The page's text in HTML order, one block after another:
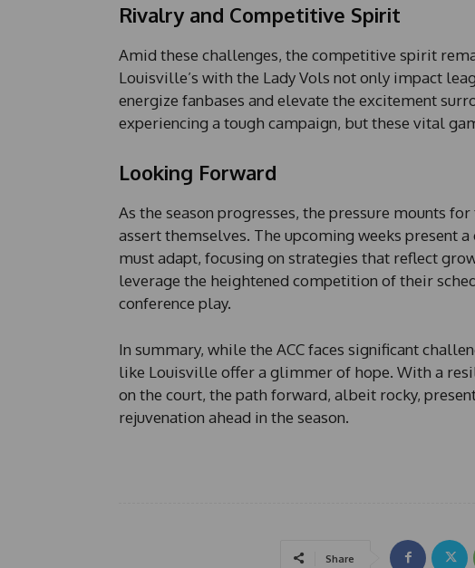
Rivalry and Competitive Spirit
Amid these challenges, the competitive spirit
Louisville’s with the Lady Vols not only impact
energize fanbases and elevate the excitement
experiencing a tough campaign, but these vital
Looking Forward
As the season progresses, the pressure mounts
assert themselves. The upcoming weeks present
must adapt, focusing on strategies that reflect
leverage the heightened competition of their
conference play.
In summary, while the ACC faces significant
like Louisville offer a glimmer of hope. With a
on the court, the path forward, albeit rocky,
rejuvenation ahead in the season.
Share